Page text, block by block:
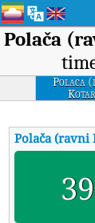
Polača
Polaca
Polača (ravni
39